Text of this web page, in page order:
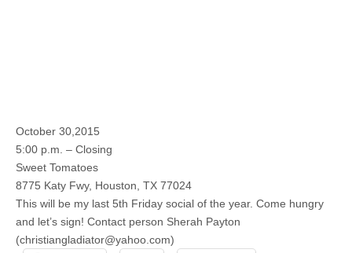
October 30,2015
5:00 p.m. – Closing
Sweet Tomatoes
8775 Katy Fwy, Houston, TX 77024
This will be my last 5th Friday social of the year. Come hungry
and let’s sign! Contact person Sherah Payton
(christiangladiator@yahoo.com)